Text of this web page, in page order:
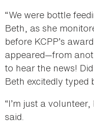
“We were bottle
Beth, as she
before KCPP’s
appeared—from
to hear the news!
Beth excitedly typed
“I’m just a
said.